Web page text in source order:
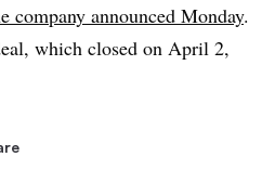
company announced Monday.
which closed on April 2,